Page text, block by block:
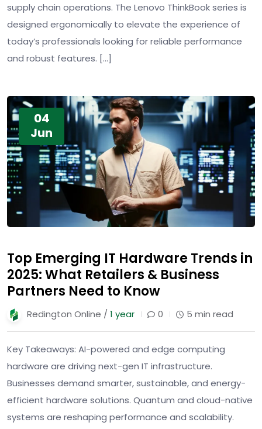
supply chain operations. The Lenovo ThinkBook series is
designed ergonomically to elevate the experience of
today’s professionals looking for reliable performance
and robust features. […]
04
Jun
Top Emerging IT Hardware Trends in
2025: What Retailers & Business
Partners Need to Know
Redington Online / 1 year 0 5 min read
Key Takeaways: AI-powered and edge computing
hardware are driving next-gen IT infrastructure.
Businesses demand smarter, sustainable, and energy-
efficient hardware solutions. Quantum and cloud-native
systems are reshaping performance and scalability.